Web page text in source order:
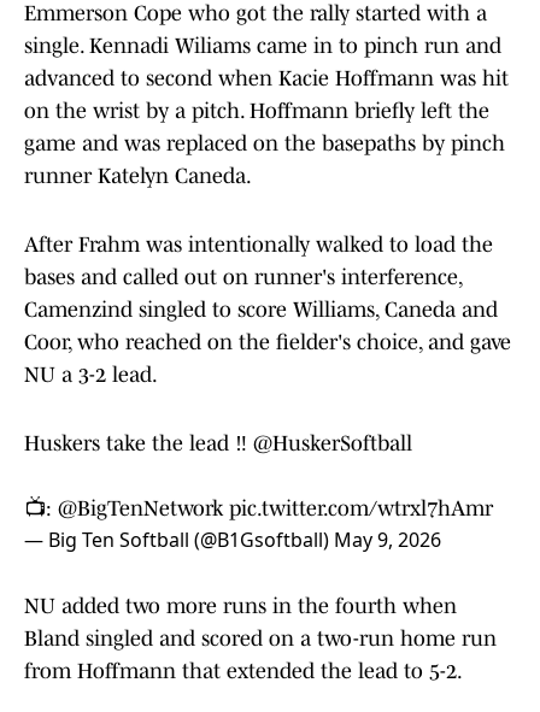
Emmerson Cope who got the rally started with a
single. Kennadi Wiliams came in to pinch run and
advanced to second when Kacie Hoffmann was hit
on the wrist by a pitch. Hoffmann briefly left the
game and was replaced on the basepaths by pinch
runner Katelyn Caneda.
After Frahm was intentionally walked to load the
bases and called out on runner's interference,
Camenzind singled to score Williams, Caneda and
Coor, who reached on the fielder's choice, and gave
NU a 3-2 lead.
Huskers take the lead ‼️ @HuskerSoftball
📺: @BigTenNetwork pic.twitter.com/wtrxl7hAmr
— Big Ten Softball (@B1Gsoftball) May 9, 2026
NU added two more runs in the fourth when
Bland singled and scored on a two-run home run
from Hoffmann that extended the lead to 5-2.